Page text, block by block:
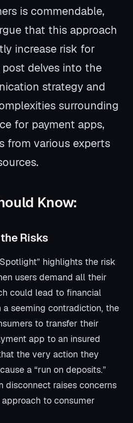
is commendable,
that this approach
increase risk for
post delves into the
strategy and
surrounding
for payment apps,
from various experts
Know:
Risks
Spotlight” highlights the risk
users demand all their
could lead to financial
a seeming contradiction, the
to transfer their
app to an insured
the very action they
a “run on deposits.”
disconnect raises concerns
approach to consumer